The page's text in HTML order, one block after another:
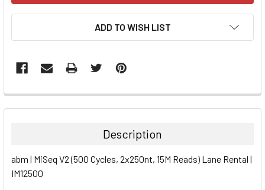
ADD TO WISH LIST
FREQUENTLY
BOUGHT
ALL
Description
abm | MiSeq V2 (500 Cycles, 2x250nt, 15M Reads) Lane Rental |
IM12500